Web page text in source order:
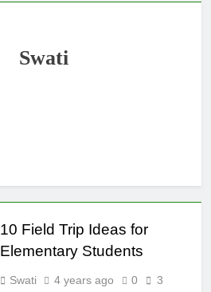
Swati
10 Field Trip Ideas for
Elementary Students
Swati 4 years ago 0
3